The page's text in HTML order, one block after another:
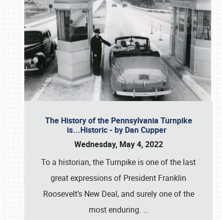
The History of the Pennsylvania Turnpike
is...Historic - by Dan Cupper
Wednesday, May 4, 2022
To a historian, the Turnpike is one of the last
great expressions of President Franklin
Roosevelt’s New Deal, and surely one of the
most enduring. …
Book online or call (800) 216-1876